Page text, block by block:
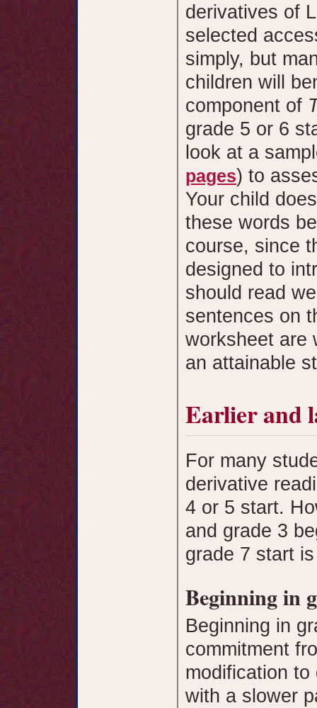
derivatives of
selected
simply, but
children will
component of
grade 5 or 6
look at a
pages) to
Your child
these words
course, since
designed to
should read
sentences on
worksheet are
an attainable
Earlier and
For many
derivative
4 or 5 start.
and grade 3
grade 7 start
Beginning in
Beginning in
commitment
modification
with a slower